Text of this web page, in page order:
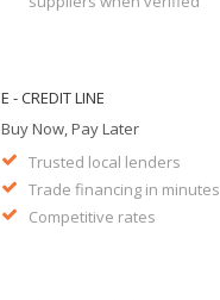
E - CREDIT LINE
Buy Now, Pay Later
Trusted local lenders
Trade financing in minutes
Competitive rates